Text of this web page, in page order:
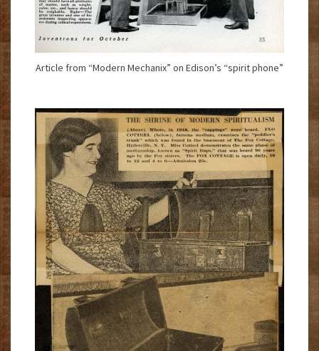
Article from “Modern Mechanix” on Edison’s “spirit phone”